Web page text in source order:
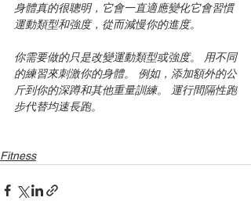
身體真的很聰明，它會一直適應變化它會習慣
運動類型和強度，從而減慢你的進度。
你需要做的只是改變運動類型或強度。 用不同
的練習來刺激你的身體。 例如，添加額外的公
斤到你的深蹲和其他重量訓練。 運行間隔性跑
步代替均速長跑。
Fitness